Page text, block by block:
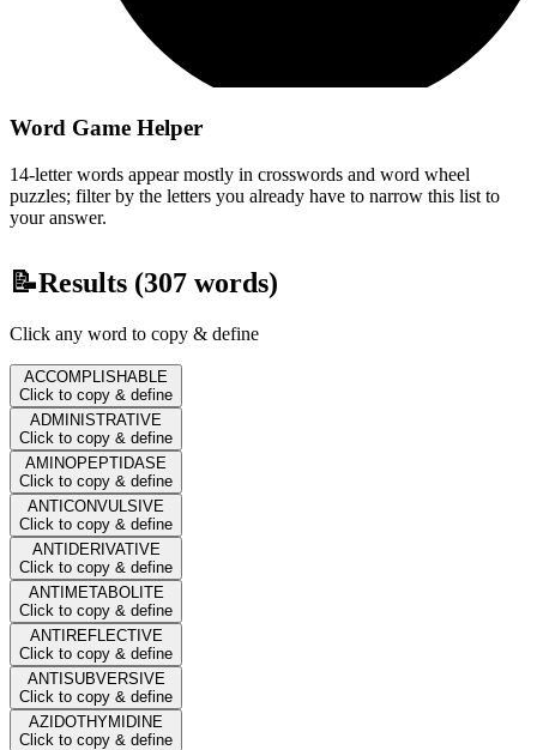
Word Game Helper
14-letter words appear mostly in crosswords and word wheel
puzzles; filter by the letters you already have to narrow this list to
your answer.
📝Results (307 words)
Click any word to copy & define
ACCOMPLISHABLE
Click to copy & define
ADMINISTRATIVE
Click to copy & define
AMINOPEPTIDASE
Click to copy & define
ANTICONVULSIVE
Click to copy & define
ANTIDERIVATIVE
Click to copy & define
ANTIMETABOLITE
Click to copy & define
ANTIREFLECTIVE
Click to copy & define
ANTISUBVERSIVE
Click to copy & define
AZIDOTHYMIDINE
Click to copy & define